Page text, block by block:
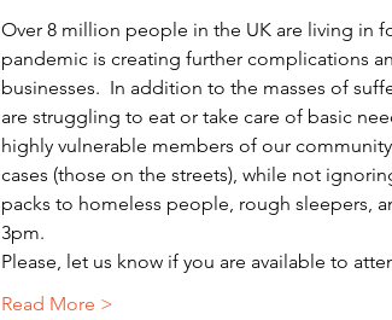
Over 8 million people in the UK are living in
pandemic is creating further complications
businesses.  In addition to the masses of
are struggling to eat or take care of basic
highly vulnerable members of our
cases (those on the streets), while not
packs to homeless people, rough sleepers,
3pm.
Please, let us know if you are available to
Read More >